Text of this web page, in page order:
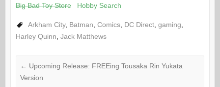
Big Bad Toy Store Hobby Search
Arkham City, Batman Comics, DC Direct, gaming
Harley Quinn Jack Matthews
← Upcoming Release: FREEing Tousaka Rin Yukata
Version